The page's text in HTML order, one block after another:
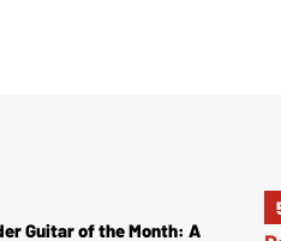
Guitar of the Month: A